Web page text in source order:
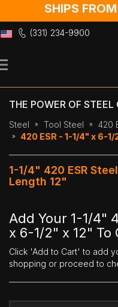
SHIPS
(331) 234-9900
to
THE POWER OF STEEL
Steel Tool Steel 420
420 ESR - 1-1/4" x 6-1/
1-1/4" 420 ESR
Length 12"
Add Your 1-1/4"
x 6-1/2" x 12" To
Click 'Add to Cart' to add
shopping or proceed to